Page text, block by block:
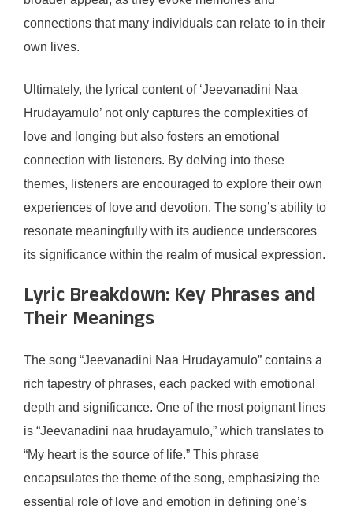
connections that many individuals can relate to in their
own lives.
Ultimately, the lyrical content of ‘Jeevanadini Naa
Hrudayamulo’ not only captures the complexities of
love and longing but also fosters an emotional
connection with listeners. By delving into these
themes, listeners are encouraged to explore their own
experiences of love and devotion. The song’s ability to
resonate meaningfully with its audience underscores
its significance within the realm of musical expression.
Lyric Breakdown: Key Phrases and
Their Meanings
The song “Jeevanadini Naa Hrudayamulo” contains a
rich tapestry of phrases, each packed with emotional
depth and significance. One of the most poignant lines
is “Jeevanadini naa hrudayamulo,” which translates to
“My heart is the source of life.” This phrase
encapsulates the theme of the song, emphasizing the
essential role of love and emotion in defining one’s